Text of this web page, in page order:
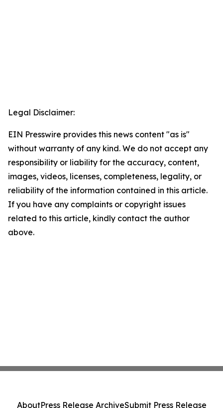
Legal Disclaimer:
EIN Presswire provides this news content "as is"
without warranty of any kind. We do not accept any
responsibility or liability for the accuracy, content,
images, videos, licenses, completeness, legality, or
reliability of the information contained in this article.
If you have any complaints or copyright issues
related to this article, kindly contact the author
above.
AboutPress Release ArchiveSubmit Press Release